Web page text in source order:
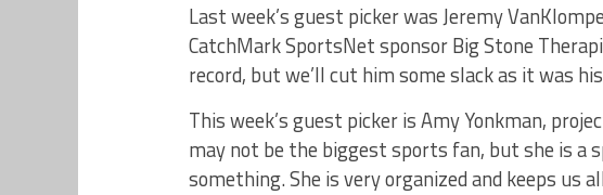
Last week’s guest picker was Jeremy
CatchMark SportsNet sponsor Big Stone
record, but we’ll cut him some slack as it was
This week’s guest picker is Amy Yonkman,
may not be the biggest sports fan, but she is a
something. She is very organized and keeps us